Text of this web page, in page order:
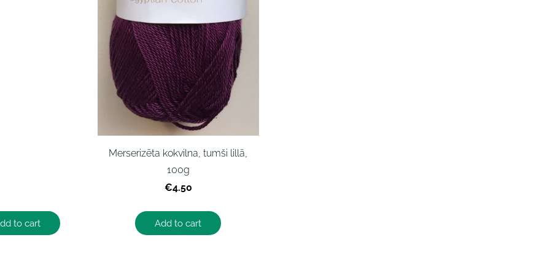
to cart
Merserizēta kokvilna, tumši lillā,
100g
€4.50
Add to cart